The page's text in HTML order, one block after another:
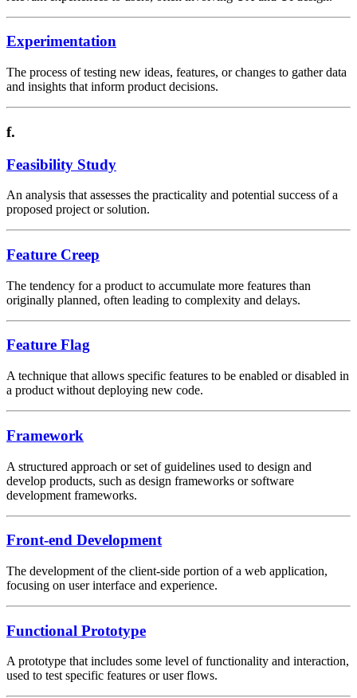
Experimentation
The process of testing new ideas, features, or changes to gather data
and insights that inform product decisions.
f.
Feasibility Study
An analysis that assesses the practicality and potential success of a
proposed project or solution.
Feature Creep
The tendency for a product to accumulate more features than
originally planned, often leading to complexity and delays.
Feature Flag
A technique that allows specific features to be enabled or disabled in
a product without deploying new code.
Framework
A structured approach or set of guidelines used to design and
develop products, such as design frameworks or software
development frameworks.
Front-end Development
The development of the client-side portion of a web application,
focusing on user interface and experience.
Functional Prototype
A prototype that includes some level of functionality and interaction,
used to test specific features or user flows.